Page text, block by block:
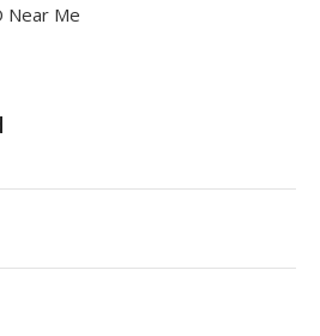
Near Me